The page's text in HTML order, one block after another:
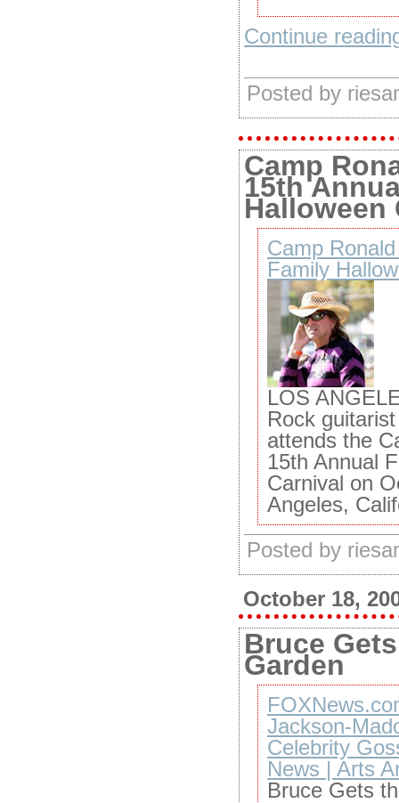
Continue
Posted by
Camp
15th
Halloween
Camp
Family
LOS
Rock
attends the
15th Annual
Carnival on
Angeles,
Posted by
October 18,
Bruce
Garden
Jackson-
Celebrity
News | Arts
Bruce Gets